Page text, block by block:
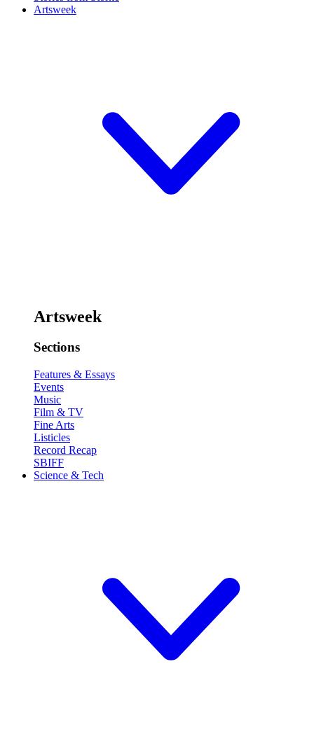
Artsweek
Artsweek
Sections
Features & Essays
Events
Music
Film & TV
Fine Arts
Listicles
Record Recap
SBIFF
Science & Tech